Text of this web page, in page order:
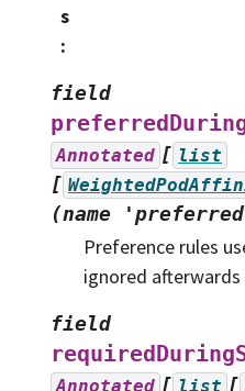
s
:
field
Annotated [ list
[
(name
Preference rules
ignored afterwards
field
Annotated [ list [